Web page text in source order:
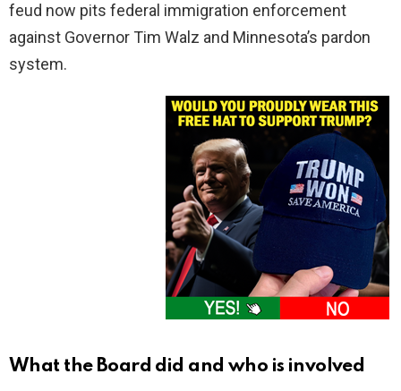
feud now pits federal immigration enforcement
against Governor Tim Walz and Minnesota’s pardon
system.
What the Board did and who is involved